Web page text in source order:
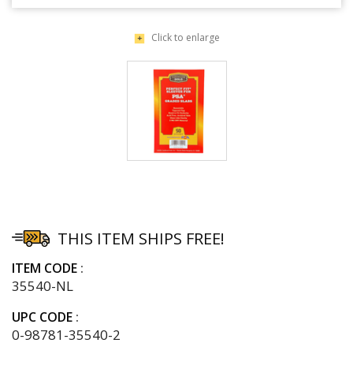
Click to enlarge
THIS ITEM SHIPS FREE!
ITEM CODE
35540-NL
UPC CODE
0-98781-35540-2